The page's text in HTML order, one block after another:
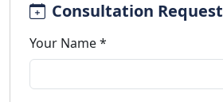
Consultation Request
Your Name *